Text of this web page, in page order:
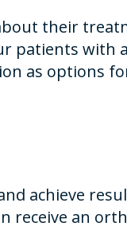
their
patients with
as options
achieve
receive an